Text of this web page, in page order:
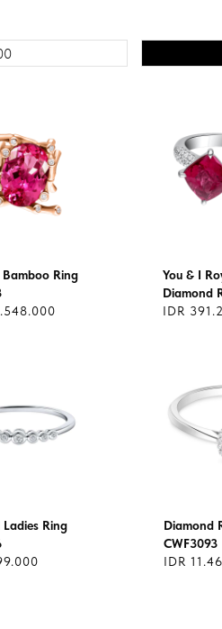
Ring
You & I
Diamond
IDR
Ring
Diamond
CWF3093
IDR